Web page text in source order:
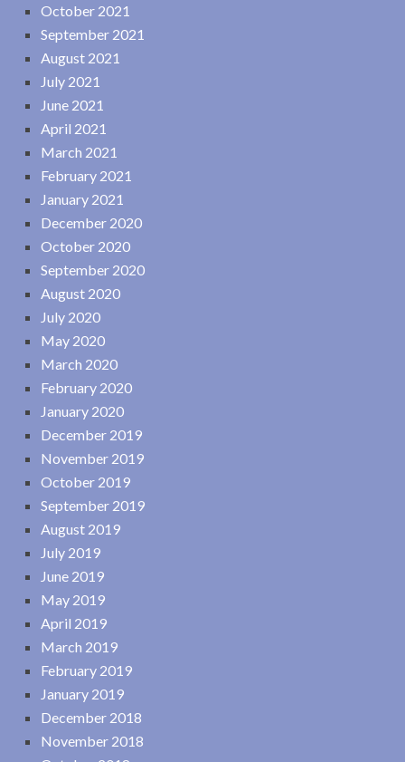
October 2021
September 2021
August 2021
July 2021
June 2021
April 2021
March 2021
February 2021
January 2021
December 2020
October 2020
September 2020
August 2020
July 2020
May 2020
March 2020
February 2020
January 2020
December 2019
November 2019
October 2019
September 2019
August 2019
July 2019
June 2019
May 2019
April 2019
March 2019
February 2019
January 2019
December 2018
November 2018